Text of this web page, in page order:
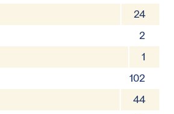
24
2
1
102
44